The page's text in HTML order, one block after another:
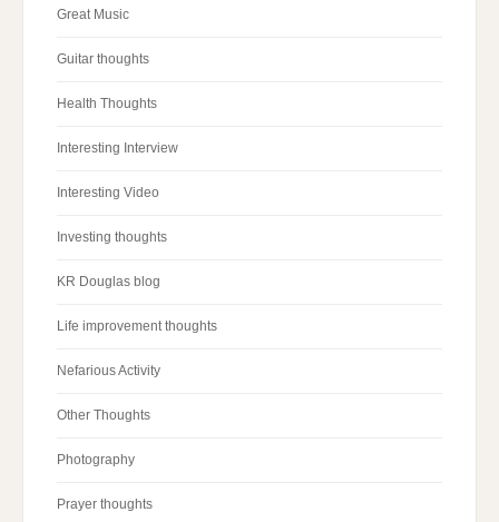
Great Music
Guitar thoughts
Health Thoughts
Interesting Interview
Interesting Video
Investing thoughts
KR Douglas blog
Life improvement thoughts
Nefarious Activity
Other Thoughts
Photography
Prayer thoughts